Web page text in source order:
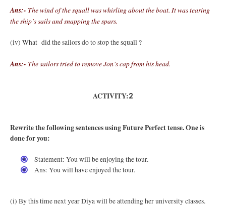
Ans:- The wind of the squall was whirling about the boat. It was tearing
the ship’s sails and snapping the spars.
(iv) What did the sailors do to stop the squall ?
Ans:- The sailors tried to remove Jon’s cap from his head.
ACTIVITY:2
Rewrite the following sentences using Future Perfect tense. One is
done for you:
Statement: You will be enjoying the tour.
Ans: You will have enjoyed the tour.
(i) By this time next year Diya will be attending her university classes.